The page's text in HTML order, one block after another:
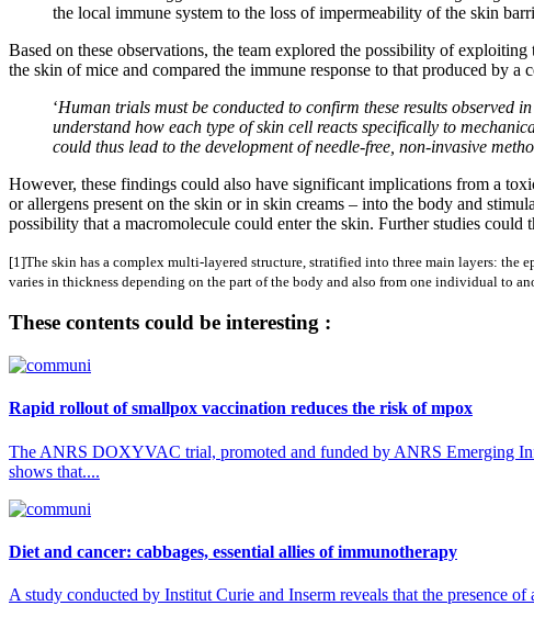
the local immune system to the loss of impermeability of the skin
Based on these observations, the team explored the possibility of
the skin of mice and compared the immune response to that produced by
‘Human trials must be conducted to confirm these results observed
understand how each type of skin cell reacts specifically to
could thus lead to the development of needle-free, non-invasive
However, these findings could also have significant implications from a
or allergens present on the skin or in skin creams – into the body and
possibility that a macromolecule could enter the skin. Further studies could
[1]The skin has a complex multi-layered structure, stratified into three main layers: the
varies in thickness depending on the part of the body and also from one individual to
These contents could be interesting :
Rapid rollout of smallpox vaccination reduces the risk of mpox
The ANRS DOXYVAC trial, promoted and funded by ANRS Emerging
shows that....
Diet and cancer: cabbages, essential allies of immunotherapy
A study conducted by Institut Curie and Inserm reveals that the presence